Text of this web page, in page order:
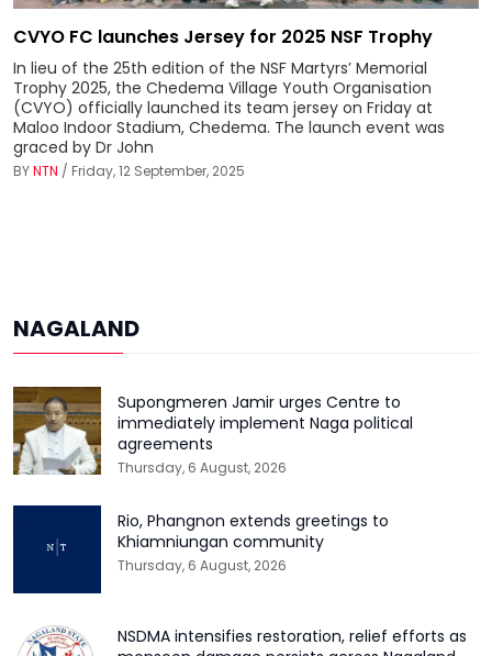
CVYO FC launches Jersey for 2025 NSF Trophy
In lieu of the 25th edition of the NSF Martyrs’ Memorial
Trophy 2025, the Chedema Village Youth Organisation
(CVYO) officially launched its team jersey on Friday at
Maloo Indoor Stadium, Chedema. The launch event was
graced by Dr John
BYNTN / Friday, 12 September, 2025
NAGALAND
Supongmeren Jamir urges Centre to
immediately implement Naga political
agreements
Thursday, 6 August, 2026
Rio, Phangnon extends greetings to
Khiamniungan community
Thursday, 6 August, 2026
NSDMA intensifies restoration, relief efforts as